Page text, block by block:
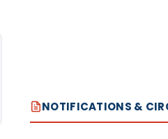
NOTIFICATIONS &